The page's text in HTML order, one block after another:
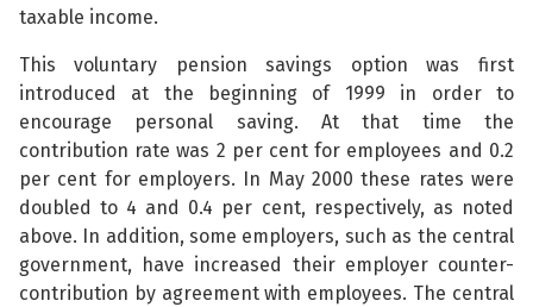
taxable income.
This voluntary pension savings option was first
introduced at the beginning of 1999 in order to
encourage personal saving. At that time the
contribution rate was 2 per cent for employees and 0.2
per cent for employers. In May 2000 these rates were
doubled to 4 and 0.4 per cent, respectively, as noted
above. In addition, some employers, such as the central
government, have increased their employer counter-
contribution by agreement with employees. The central